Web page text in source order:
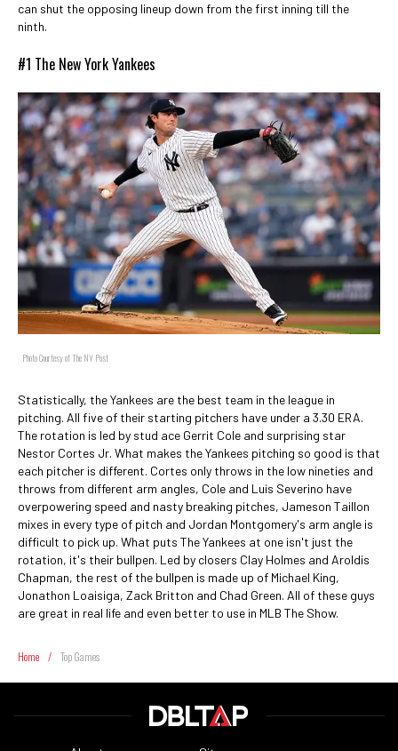
can shut the opposing lineup down from the first inning till the
ninth.
#1 The New York Yankees
Photo Courtesy of The NY Post
Statistically, the Yankees are the best team in the league in
pitching. All five of their starting pitchers have under a 3.30 ERA.
The rotation is led by stud ace Gerrit Cole and surprising star
Nestor Cortes Jr. What makes the Yankees pitching so good is that
each pitcher is different. Cortes only throws in the low nineties and
throws from different arm angles, Cole and Luis Severino have
overpowering speed and nasty breaking pitches, Jameson Taillon
mixes in every type of pitch and Jordan Montgomery's arm angle is
difficult to pick up. What puts The Yankees at one isn't just the
rotation, it's their bullpen. Led by closers Clay Holmes and Aroldis
Chapman, the rest of the bullpen is made up of Michael King,
Jonathon Loaisiga, Zack Britton and Chad Green. All of these guys
are great in real life and even better to use in MLB The Show.
Home / Top Games